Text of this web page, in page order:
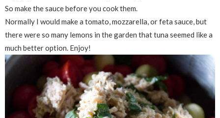
So make the sauce before you cook them.
Normally I would make a tomato, mozzarella, or feta sauce, but
there were so many lemons in the garden that tuna seemed like a
much better option. Enjoy!